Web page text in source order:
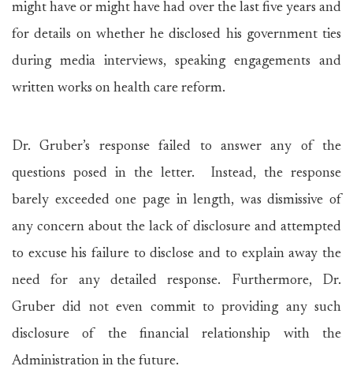
might have or might have had over the last five years and
for details on whether he disclosed his government ties
during media interviews, speaking engagements and
written works on health care reform.
Dr. Gruber’s response failed to answer any of the
questions posed in the letter. Instead, the response
barely exceeded one page in length, was dismissive of
any concern about the lack of disclosure and attempted
to excuse his failure to disclose and to explain away the
need for any detailed response. Furthermore, Dr.
Gruber did not even commit to providing any such
disclosure of the financial relationship with the
Administration in the future.